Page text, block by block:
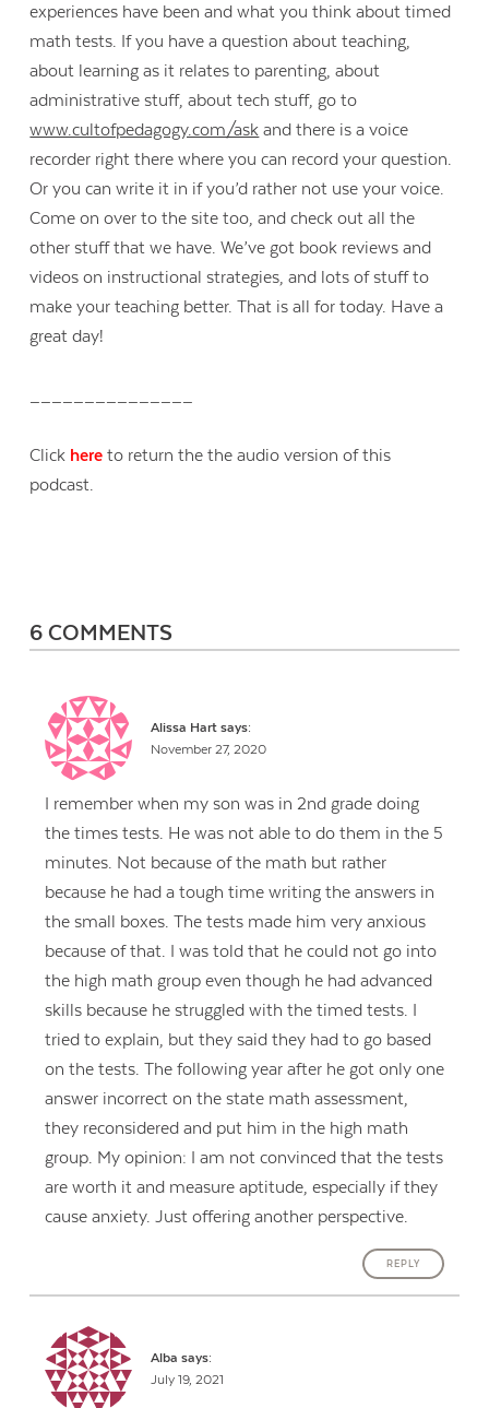
experiences have been and what you think about timed
math tests. If you have a question about teaching,
about learning as it relates to parenting, about
administrative stuff, about tech stuff, go to
www.cultofpedagogy.com/ask and there is a voice
recorder right there where you can record your question.
Or you can write it in if you’d rather not use your voice.
Come on over to the site too, and check out all the
other stuff that we have. We’ve got book reviews and
videos on instructional strategies, and lots of stuff to
make your teaching better. That is all for today. Have a
great day!
Click here to return the the audio version of this
podcast.
6 COMMENTS
Alissa Hart says:
November 27, 2020
I remember when my son was in 2nd grade doing
the times tests. He was not able to do them in the 5
minutes. Not because of the math but rather
because he had a tough time writing the answers in
the small boxes. The tests made him very anxious
because of that. I was told that he could not go into
the high math group even though he had advanced
skills because he struggled with the timed tests. I
tried to explain, but they said they had to go based
on the tests. The following year after he got only one
answer incorrect on the state math assessment,
they reconsidered and put him in the high math
group. My opinion: I am not convinced that the tests
are worth it and measure aptitude, especially if they
cause anxiety. Just offering another perspective.
REPLY
Alba says:
July 19, 2021